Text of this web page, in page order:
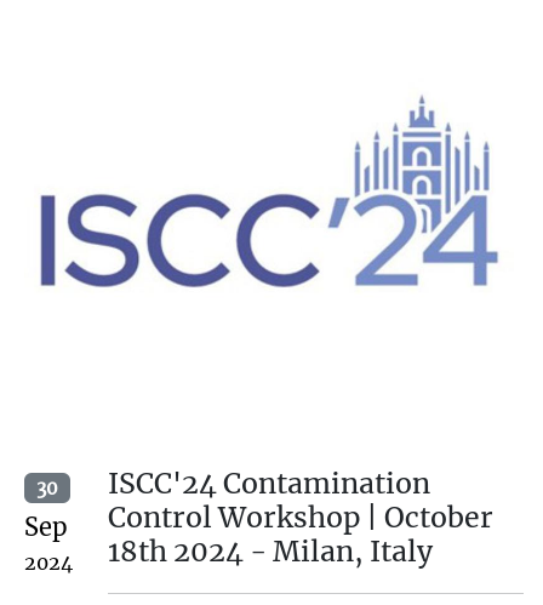
30
Sep
2024
ISCC'24 Contamination
Control Workshop | October
18th 2024 - Milan, Italy